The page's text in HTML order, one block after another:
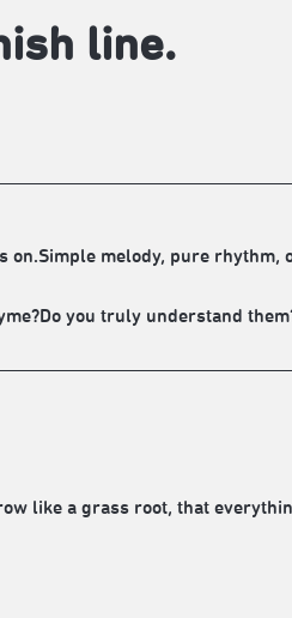
line.
melody, pure rhythm,
you truly understand
like a grass root, that